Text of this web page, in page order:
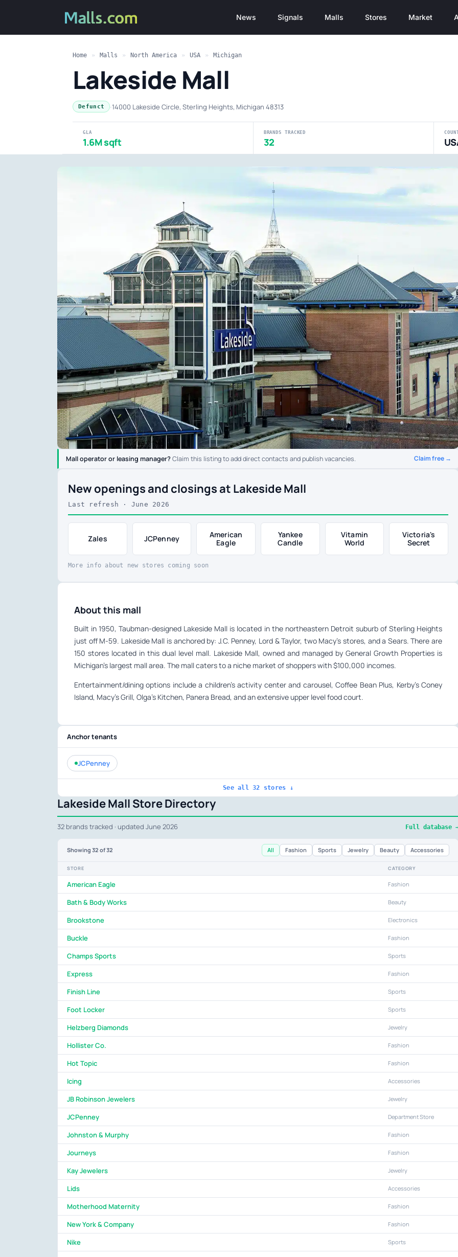
News Signals Malls Stores Market
Home » Malls » North America » USA » Michigan
Lakeside Mall
Defunct ·14000 Lakeside Circle, Sterling Heights, Michigan 48313
GLA
1.6M sqft
BRANDS TRACKED
32
Mall operator or leasing manager?Claim this listing to add direct contacts and publish vacancies. Claim free →
New openings and closings at Lakeside Mall
Last refresh · June 2026
Zales JCPenney
American
Eagle
Yankee
Candle
Vitamin
World
Victoria's
Secret
More info about new stores coming soon
About this mall
Built in 1950, Taubman-designed Lakeside Mall is located in the northeastern Detroit suburb of Sterling Heights
just off M-59. Lakeside Mall is anchored by: J.C. Penney, Lord & Taylor, two Macy’s stores, and a Sears. There are
150 stores located in this dual level mall. Lakeside Mall, owned and managed by General Growth Properties is
Michigan’s largest mall area. The mall caters to a niche market of shoppers with $100,000 incomes.
Entertainment/dining options include a children’s activity center and carousel, Coffee Bean Plus, Kerby’s Coney
Island, Macy’s Grill, Olga’s Kitchen, Panera Bread, and an extensive upper level food court.
Anchor tenants
JCPenney
See all 32 stores ↓
Lakeside Mall Store Directory
32 brands tracked · updated June 2026 Full database
Showing 32 of 32 All Fashion Sports Jewelry Beauty Accessories
STORE CATEGORY
American Eagle Fashion
Bath & Body Works Beauty
Brookstone Electronics
Buckle Fashion
Champs Sports Sports
Express Fashion
Finish Line Sports
Foot Locker Sports
Helzberg Diamonds Jewelry
Hollister Co. Fashion
Hot Topic Fashion
Icing Accessories
JB Robinson Jewelers Jewelry
JCPenney Department Store
Johnston & Murphy Fashion
Journeys Fashion
Kay Jewelers Jewelry
Lids Accessories
Motherhood Maternity Fashion
New York & Company Fashion
Nike Sports